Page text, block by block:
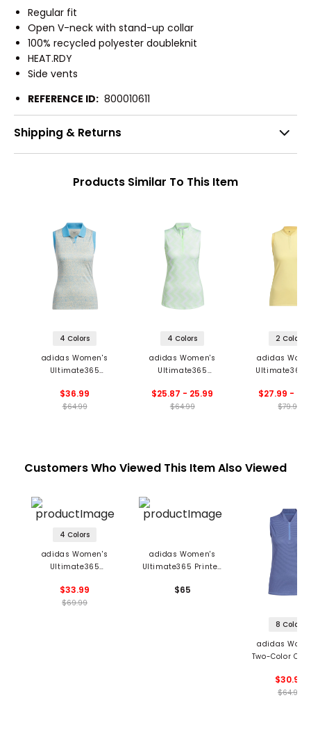
Regular fit
Open V-neck with stand-up collar
100% recycled polyester doubleknit
HEAT.RDY
Side vents
REFERENCE ID: 800010611
Shipping & Returns
Products Similar To This Item
4 Colors
adidas Women's
Ultimate365
Polo
$36.99
$64.99
4 Colors
adidas Women's
Ultimate365
Zip Sleeveless Polo
$25.87 - 25.99
$64.99
2 Colors
adidas
Ultimate365
Polo
$27.99 -
$79.99
Customers Who Viewed This Item Also Viewed
4 Colors
adidas Women's
Ultimate365
Blade Collar Polo
$33.99
$69.99
adidas Women's
Ultimate365 Printed
$65
8 Colors
adidas
Two-Color
Golf Polo
$30.99
$64.99